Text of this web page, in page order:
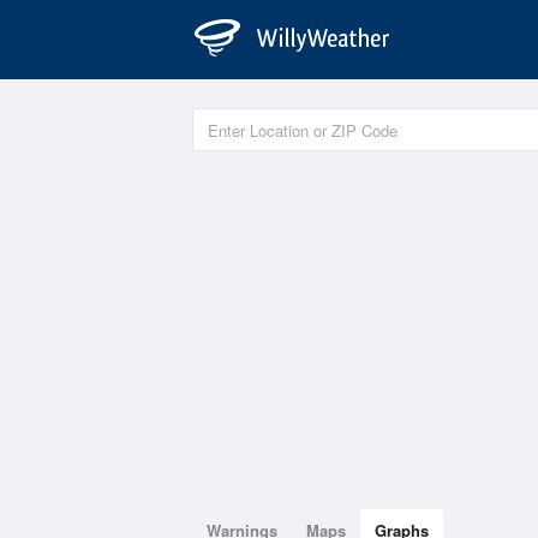
Warnings Maps Graphs